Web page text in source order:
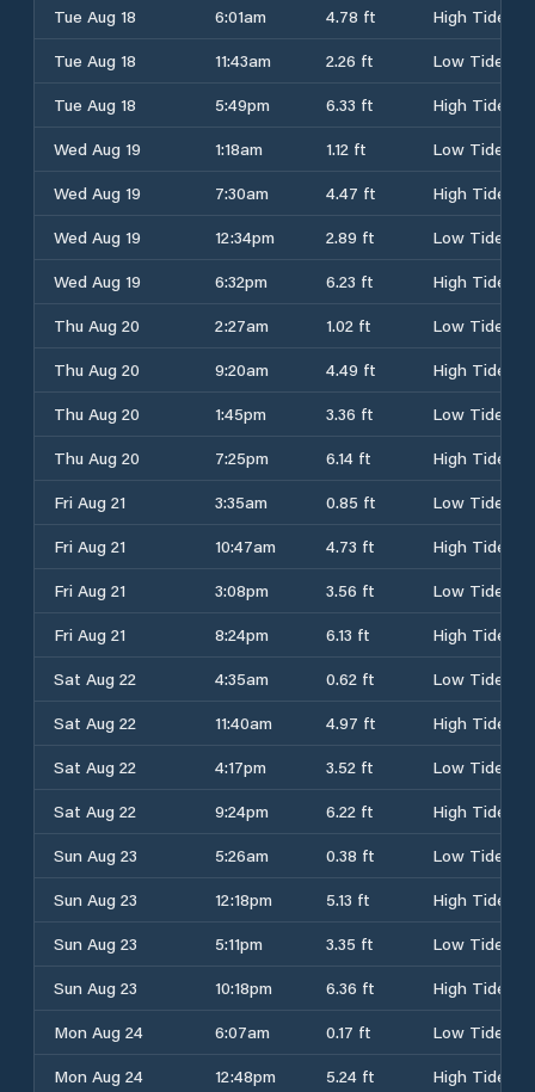
Tue Aug 18 6:01am 4.78 ft
High Tide
Tue Aug 18
11:43am 2.26 ft
Low Tide
Tue Aug 18
5:49pm 6.33 ft
High Tide
Wed Aug 19
1:18am 1.12 ft
Low Tide
Wed Aug 19
7:30am 4.47 ft
High Tide
Wed Aug 19
12:34pm 2.89 ft
Low Tide
Wed Aug 19
6:32pm 6.23 ft
High Tide
Thu Aug 20
2:27am 1.02 ft
Low Tide
Thu Aug 20
9:20am 4.49 ft
High Tide
Thu Aug 20
1:45pm 3.36 ft
Low Tide
Thu Aug 20
7:25pm 6.14 ft
High Tide
Fri Aug 21
3:35am 0.85 ft
Low Tide
Fri Aug 21
10:47am 4.73 ft
High Tide
Fri Aug 21
3:08pm 3.56 ft
Low Tide
Fri Aug 21
8:24pm 6.13 ft
High Tide
Sat Aug 22
4:35am 0.62 ft
Low Tide
Sat Aug 22
11:40am 4.97 ft
High Tide
Sat Aug 22
4:17pm 3.52 ft
Low Tide
Sat Aug 22
9:24pm 6.22 ft
High Tide
Sun Aug 23
5:26am 0.38 ft
Low Tide
Sun Aug 23
12:18pm 5.13 ft
High Tide
Sun Aug 23
5:11pm 3.35 ft
Low Tide
Sun Aug 23
10:18pm 6.36 ft
High Tide
Mon Aug 24
6:07am 0.17 ft
Low Tide
Mon Aug 24
12:48pm 5.24 ft
High Tide